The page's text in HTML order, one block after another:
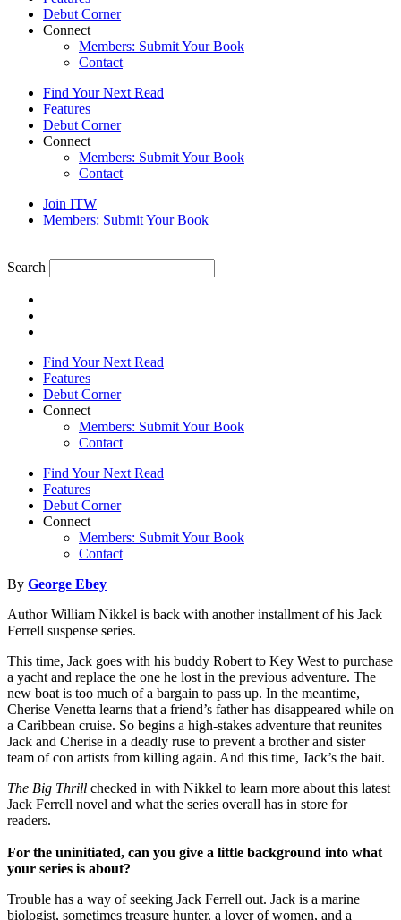
Debut Corner
Connect
Members: Submit Your Book
Contact
Find Your Next Read
Features
Debut Corner
Connect
Members: Submit Your Book
Contact
Join ITW
Members: Submit Your Book
Search
Find Your Next Read
Features
Debut Corner
Connect
Members: Submit Your Book
Contact
Find Your Next Read
Features
Debut Corner
Connect
Members: Submit Your Book
Contact
By George Ebey
Author William Nikkel is back with another installment of his Jack
Ferrell suspense series.
This time, Jack goes with his buddy Robert to Key West to purchase
a yacht and replace the one he lost in the previous adventure. The
new boat is too much of a bargain to pass up. In the meantime,
Cherise Venetta learns that a friend’s father has disappeared while on
a Caribbean cruise. So begins a high-stakes adventure that reunites
Jack and Cherise in a deadly ruse to prevent a brother and sister
team of con artists from killing again. And this time, Jack’s the bait.
The Big Thrill checked in with Nikkel to learn more about this latest
Jack Ferrell novel and what the series overall has in store for
readers.
For the uninitiated, can you give a little background into what
your series is about?
Trouble has a way of seeking Jack Ferrell out. Jack is a marine
biologist, sometimes treasure hunter, a lover of women, and a